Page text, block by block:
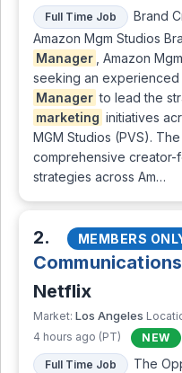
Full Time Job
Brand
Amazon Mgm Studios
Manager
, Amazon
seeking an experienced
Manager to lead the
marketing initiatives
MGM Studios (PVS).
comprehensive creator-
strategies across Am…
2. MEMBERS
Netflix
Market: Los Angeles
4 hours ago (PT)
NEW
Full Time Job
The